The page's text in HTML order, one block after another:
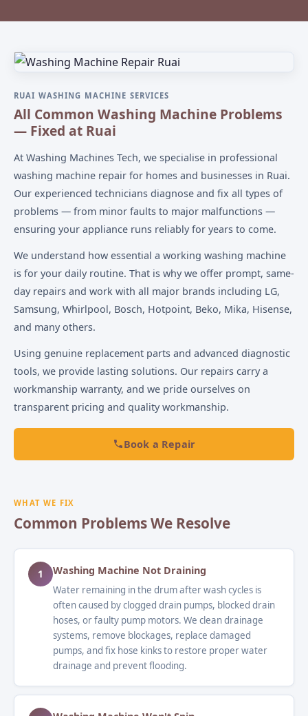
RUAI WASHING MACHINE SERVICES
All Common Washing Machine Problems
— Fixed at Ruai
At Washing Machines Tech, we specialise in professional
washing machine repair for homes and businesses in Ruai.
Our experienced technicians diagnose and fix all types of
problems — from minor faults to major malfunctions —
ensuring your appliance runs reliably for years to come.
We understand how essential a working washing machine
is for your daily routine. That is why we offer prompt, same-
day repairs and work with all major brands including LG,
Samsung, Whirlpool, Bosch, Hotpoint, Beko, Mika, Hisense,
and many others.
Using genuine replacement parts and advanced diagnostic
tools, we provide lasting solutions. Our repairs carry a
workmanship warranty, and we pride ourselves on
transparent pricing and quality workmanship.
Book a Repair
WHAT WE FIX
Common Problems We Resolve
1 Washing Machine Not Draining
Water remaining in the drum after wash cycles is
often caused by clogged drain pumps, blocked drain
hoses, or faulty pump motors. We clean drainage
systems, remove blockages, replace damaged
pumps, and fix hose kinks to restore proper water
drainage and prevent flooding.